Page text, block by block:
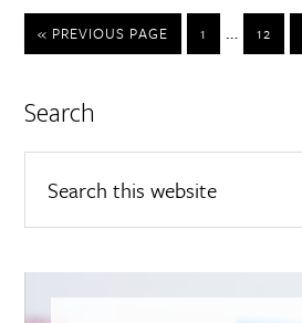
« PREVIOUS PAGE 1 … 12
Search